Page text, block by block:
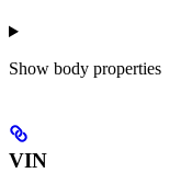
Show body properties
VIN